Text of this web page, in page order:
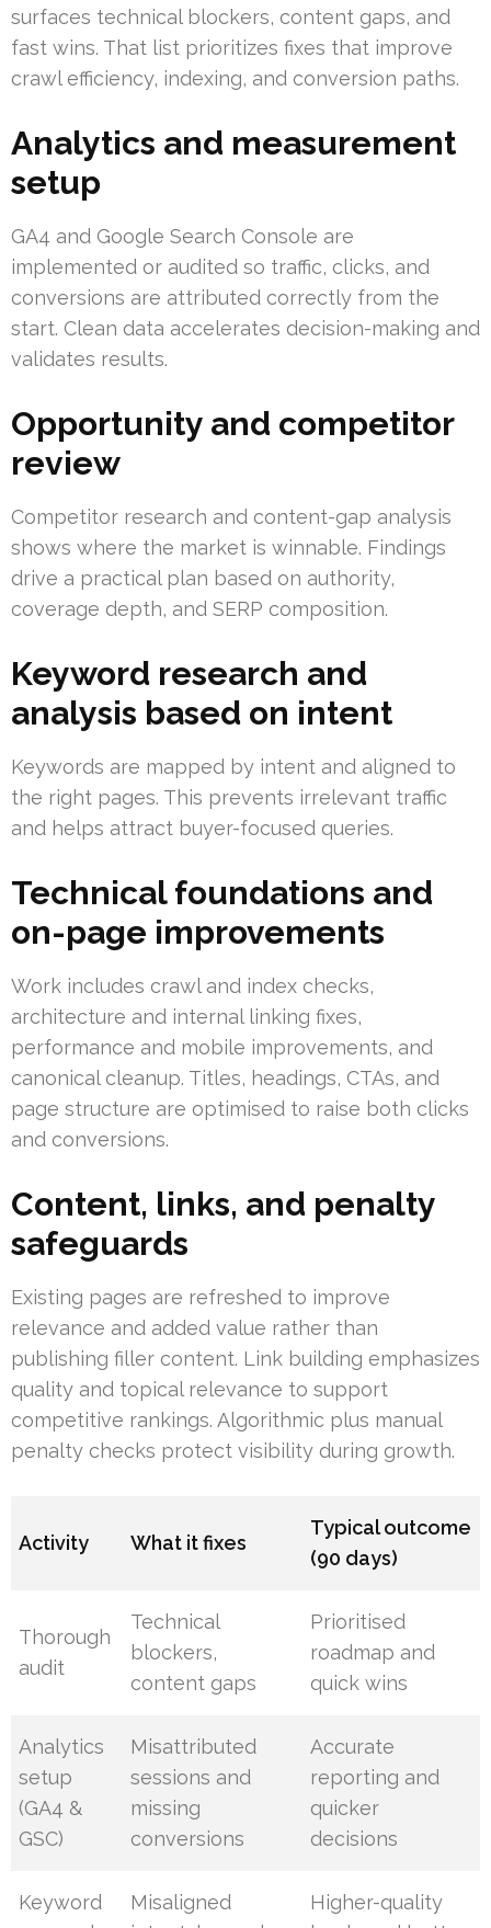
surfaces technical blockers, content gaps, and
fast wins. That list prioritizes fixes that improve
crawl efficiency, indexing, and conversion paths.
Analytics and measurement
setup
GA4 and Google Search Console are
implemented or audited so traffic, clicks, and
conversions are attributed correctly from the
start. Clean data accelerates decision-making and
validates results.
Opportunity and competitor
review
Competitor research and content-gap analysis
shows where the market is winnable. Findings
drive a practical plan based on authority,
coverage depth, and SERP composition.
Keyword research and
analysis based on intent
Keywords are mapped by intent and aligned to
the right pages. This prevents irrelevant traffic
and helps attract buyer-focused queries.
Technical foundations and
on-page improvements
Work includes crawl and index checks,
architecture and internal linking fixes,
performance and mobile improvements, and
canonical cleanup. Titles, headings, CTAs, and
page structure are optimised to raise both clicks
and conversions.
Content, links, and penalty
safeguards
Existing pages are refreshed to improve
relevance and added value rather than
publishing filler content. Link building emphasizes
quality and topical relevance to support
competitive rankings. Algorithmic plus manual
penalty checks protect visibility during growth.
Activity What it fixes
Typical outcome
(90 days)
Thorough
audit
Technical
blockers,
content gaps
Prioritised
roadmap and
quick wins
Analytics
setup
(GA4 &
GSC)
Misattributed
sessions and
missing
conversions
Accurate
reporting and
quicker
decisions
Keyword
Misaligned
Higher-quality